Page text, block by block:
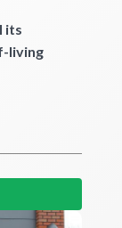
its
living